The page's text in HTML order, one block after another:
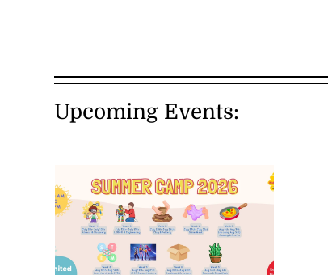
Upcoming Events: